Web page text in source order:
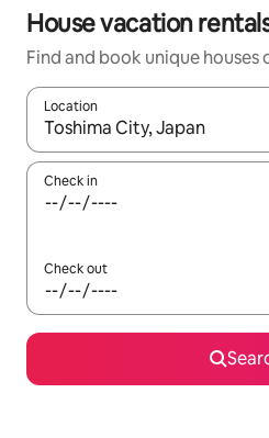
House vacation
Find and book unique houses
Location
When results are available,
Check in
Check out